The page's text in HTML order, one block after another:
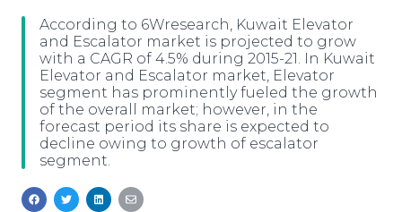
Media Database
Media Pitching
Media Monitoring
Analytics
Education
Blog
PR & Earned Media Planner
For Journalists
RSS Feeds
Newsroom
Log In Sign Up
According to 6Wresearch, Kuwait Elevator
and Escalator market is projected to grow
with a CAGR of 4.5% during 2015-21. In Kuwait
Elevator and Escalator market, Elevator
segment has prominently fueled the growth
of the overall market; however, in the
forecast period its share is expected to
decline owing to growth of escalator
segment.